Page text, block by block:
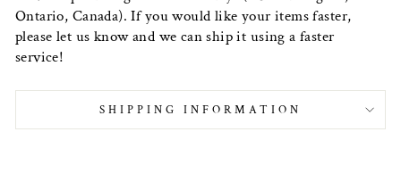
Ontario, Canada). If you would like your items faster,
please let us know and we can ship it using a faster
service!
SHIPPING INFORMATION